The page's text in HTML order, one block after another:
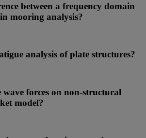
between a frequency domain
mooring analysis?
analysis of plate structures?
forces on non-structural
model?